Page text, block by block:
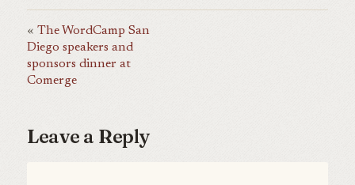
The WordCamp San
Diego speakers and
sponsors dinner at
Comerge
Leave a Reply